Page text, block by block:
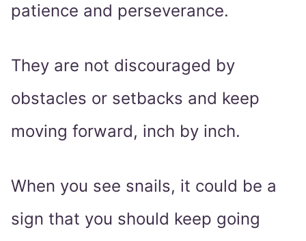
patience and perseverance.
They are not discouraged by
obstacles or setbacks and keep
moving forward, inch by inch.
When you see snails, it could be a
sign that you should keep going